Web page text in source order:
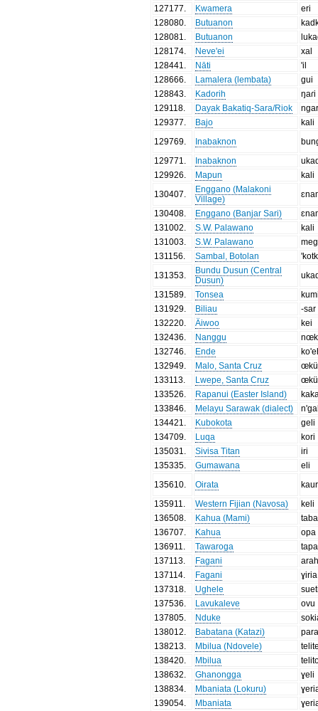
127177
Kwamera
eri
128080
Butuanon
128081
Butuanon
128174
Neve'ei
xal
128441
Nāti
'il
128666
Lamalera (lembata)
gui
128843
Kadorih
ŋaɾi
129118
Dayak Bakatiq-Sara/Riok
129377
Bajo
kali
129769
Inabaknon
129771
Inabaknon
129926
Mapun
kali
130407
Enggano (Malakoni
Village)
130408
Enggano (Banjar Sari)
131002
S.W. Palawano
kali
131003
S.W. Palawano
131156
Sambal, Botolan
131353
Bundu Dusun (Central
Dusun)
131589
Tonsea
131929
Biliau
-sar
132220
Äiwoo
kei
132436
Nanggu
132746
Ende
132949
Malo, Santa Cruz
œkü
133113
Lwepe, Santa Cruz
œkü
133526
Rapanui (Easter Island)
133846
Melayu Sarawak (dialect)
134421
Kubokota
geli
134709
Luqa
kori
135031
Sivisa Titan
iri
135335
Gumawana
eli
135610
Oirata
135911
Western Fijian (Navosa)
keli
136508
Kahua (Mami)
taba
136707
Kahua
opa
136911
Tawaroga
tapa
137113
Fagani
137114
Fagani
ɣiria
137318
Ughele
137536
Lavukaleve
ovu
137805
Nduke
138012
Babatana (Katazi)
138213
Mbilua (Ndovele)
138420
Mbilua
138632
Ghanongga
ɣeli
138834
Mbaniata (Lokuru)
139054
Mbaniata